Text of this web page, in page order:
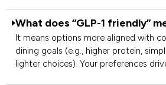
What does “GLP-1 friendly”
It means options more aligned with
dining goals (e.g., higher protein,
lighter choices). Your preferences